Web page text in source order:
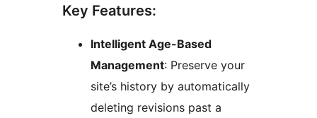
Key Features:
Intelligent Age-Based
Management: Preserve your
site’s history by automatically
deleting revisions past a